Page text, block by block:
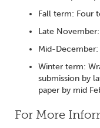
Fall term: Four
Late
Mid-
Winter term:
submission by
paper by mid
For More